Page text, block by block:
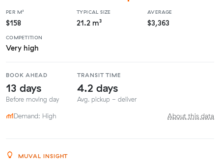
PER M³
$158
TYPICAL SIZE
21.2 m³
AVERAGE
$3,363
COMPETITION
Very high
BOOK AHEAD
13 days
Before moving day
TRANSIT TIME
4.2 days
Avg. pickup - deliver
Demand: High About this data
MUVAL INSIGHT